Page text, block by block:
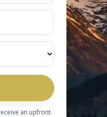
an upfront